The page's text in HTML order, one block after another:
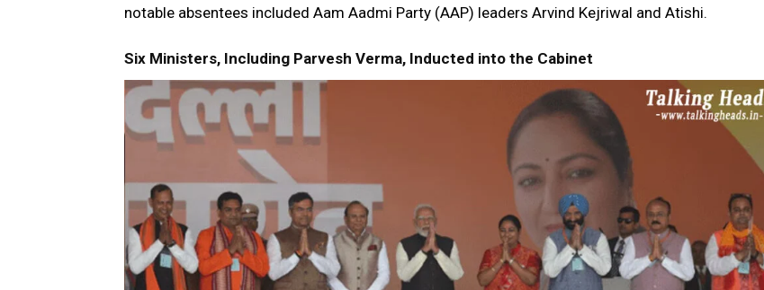
notable absentees included Aam Aadmi Party (AAP) leaders Arvind Kejriwal and Atishi.
Six Ministers, Including Parvesh Verma, Inducted into the Cabinet